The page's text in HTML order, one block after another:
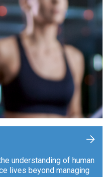
understanding of human
lives beyond managing
+